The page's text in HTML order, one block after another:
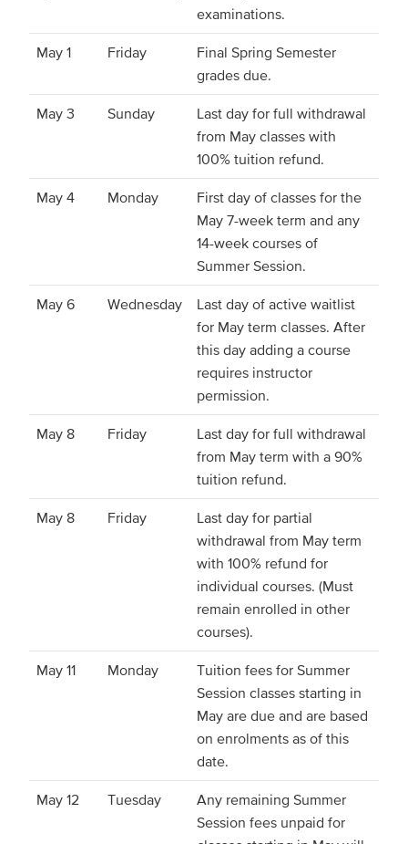
examinations.
May 1 Friday
Final Spring Semester
grades due.
May 3 Sunday
Last day for full withdrawal
from May classes with
100% tuition refund.
May 4 Monday
First day of classes for the
May 7-week term and any
14-week courses of
Summer Session.
May 6 Wednesday
Last day of active waitlist
for May term classes. After
this day adding a course
requires instructor
permission.
May 8 Friday
Last day for full withdrawal
from May term with a 90%
tuition refund.
May 8 Friday
Last day for partial
withdrawal from May term
with 100% refund for
individual courses. (Must
remain enrolled in other
courses).
May 11 Monday
Tuition fees for Summer
Session classes starting in
May are due and are based
on enrolments as of this
date.
May 12 Tuesday
Any remaining Summer
Session fees unpaid for